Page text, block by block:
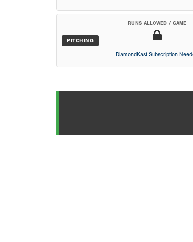
PITCHING
RUNS ALLOWED / GAME
DiamondKast Subscription